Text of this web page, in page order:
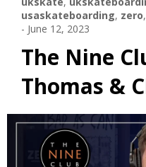
usaskateboarding, zero,
- June 12, 2023
The Nine
Thomas &